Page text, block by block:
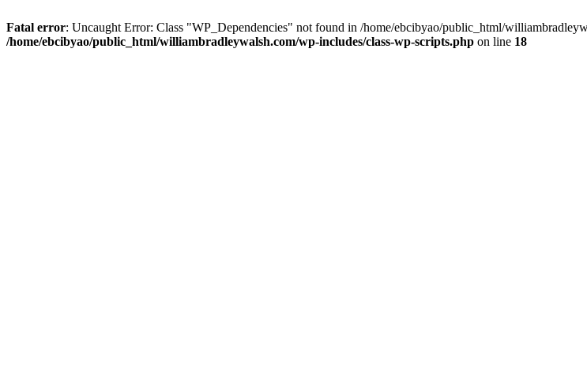
Fatal error: Uncaught Error: Class "WP_Dependencies" not found in /home/ebcibyao/public_html/
/home/ebcibyao/public_html/williambradleywalsh.com/wp-includes/class-wp-scripts.php on line 18